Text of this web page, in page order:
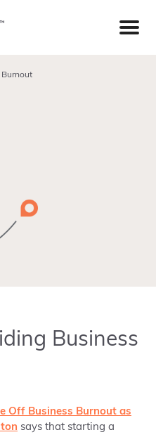
Burnout
Business
Off Business Burnout as
says that starting a